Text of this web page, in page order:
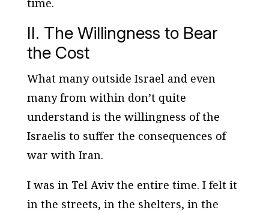
II. The Willingness to Bear
the Cost
What many outside Israel and even
many from within don’t quite
understand is the willingness of the
Israelis to suffer the consequences of
war with Iran.
I was in Tel Aviv the entire time. I felt it
in the streets, in the shelters, in the